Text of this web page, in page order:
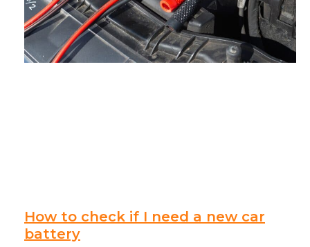
How to check if I need a new car
battery